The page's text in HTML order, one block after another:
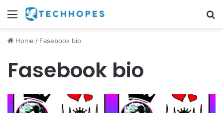
Menu
Home / Fasebook bio
Fasebook bio